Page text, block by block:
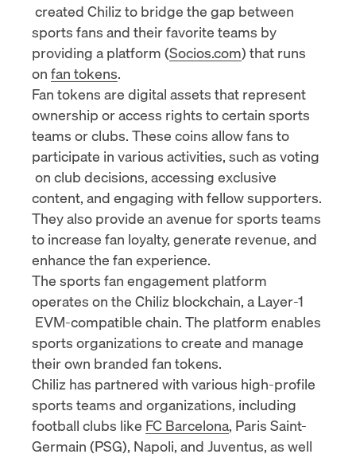
created Chiliz to bridge the gap between
sports fans and their favorite teams by
providing a platform (Socios.com) that runs
on fan tokens.
Fan tokens are digital assets that represent
ownership or access rights to certain sports
teams or clubs. These coins allow fans to
participate in various activities, such as voting
on club decisions, accessing exclusive
content, and engaging with fellow supporters.
They also provide an avenue for sports teams
to increase fan loyalty, generate revenue, and
enhance the fan experience.
The sports fan engagement platform
operates on the Chiliz blockchain, a Layer-1
EVM-compatible chain. The platform enables
sports organizations to create and manage
their own branded fan tokens.
Chiliz has partnered with various high-profile
sports teams and organizations, including
football clubs like FC Barcelona, Paris Saint-
Germain (PSG), Napoli, and Juventus, as well